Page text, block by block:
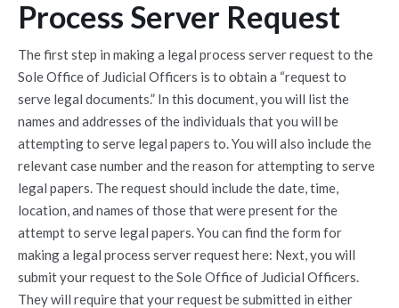
Process Server Request
The first step in making a legal process server request to the
Sole Office of Judicial Officers is to obtain a “request to
serve legal documents.” In this document, you will list the
names and addresses of the individuals that you will be
attempting to serve legal papers to. You will also include the
relevant case number and the reason for attempting to serve
legal papers. The request should include the date, time,
location, and names of those that were present for the
attempt to serve legal papers. You can find the form for
making a legal process server request here: Next, you will
submit your request to the Sole Office of Judicial Officers.
They will require that your request be submitted in either